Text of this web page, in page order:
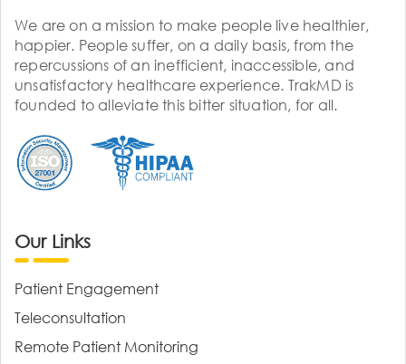
We are on a mission to make people live healthier,
happier. People suffer, on a daily basis, from the
repercussions of an inefficient, inaccessible, and
unsatisfactory healthcare experience. TrakMD is
founded to alleviate this bitter situation, for all.
Our Links
Patient Engagement
Teleconsultation
Remote Patient Monitoring